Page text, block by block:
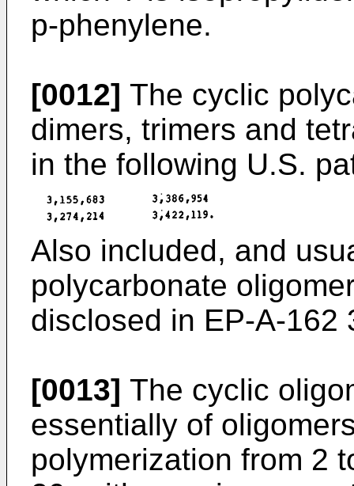
p-phenylene.
[0012] The cyclic
dimers, trimers and
in the following U.S.
Also included, and
polycarbonate
disclosed in EP-A-162
[0013] The cyclic
essentially of
polymerization from 2